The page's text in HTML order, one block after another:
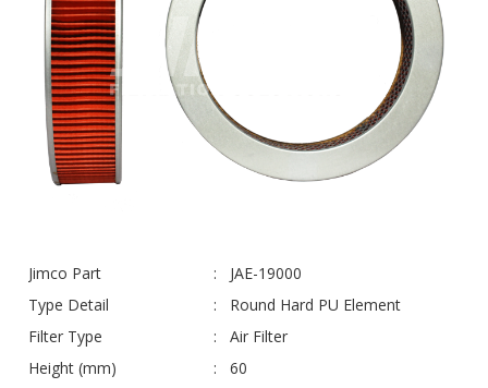
Jimco Part
JAE-19000
Type Detail
Round Hard PU Element
Filter Type
Air Filter
Height (mm)
60